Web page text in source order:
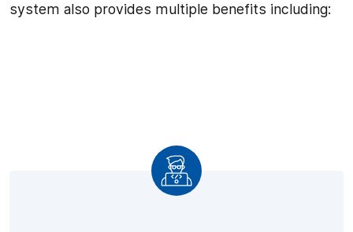
system also provides multiple benefits including: